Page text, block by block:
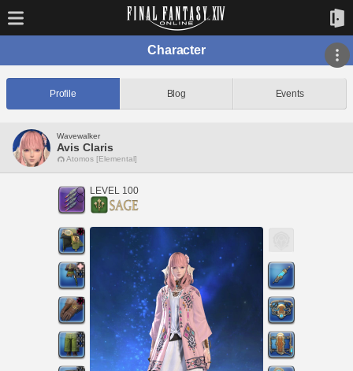
Character
Profile Blog Events
Wavewalker
Avis Claris
Atomos [Elemental]
LEVEL 100